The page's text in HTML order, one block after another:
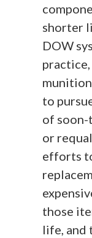
shorter
DOW
to
of
or
efforts
those
life, and